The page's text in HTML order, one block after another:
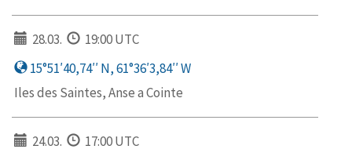
28.03.
19:00 UTC
15°51′40,74′′ N, 61°36′3,84′′ W
Iles des Saintes, Anse a Cointe
24.03.
17:00 UTC